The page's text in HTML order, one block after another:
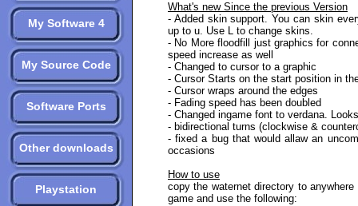
My Software 4
My Source Code
Software Ports
Other downloads
Playstation
What's new Since the previous Version
- Added skin support. You can skin
up to u. Use L to change skins.
- No More floodfill just graphics for
speed increase as well
- Changed to cursor to a graphic
- Cursor Starts on the start position in
- Cursor wraps around the edges
- Fading speed has been doubled
- Changed ingame font to verdana.
- bidirectional turns (clockwise &
- fixed a bug that would allaw an
occasions
How to use
copy the waternet directory to
game and use the following: